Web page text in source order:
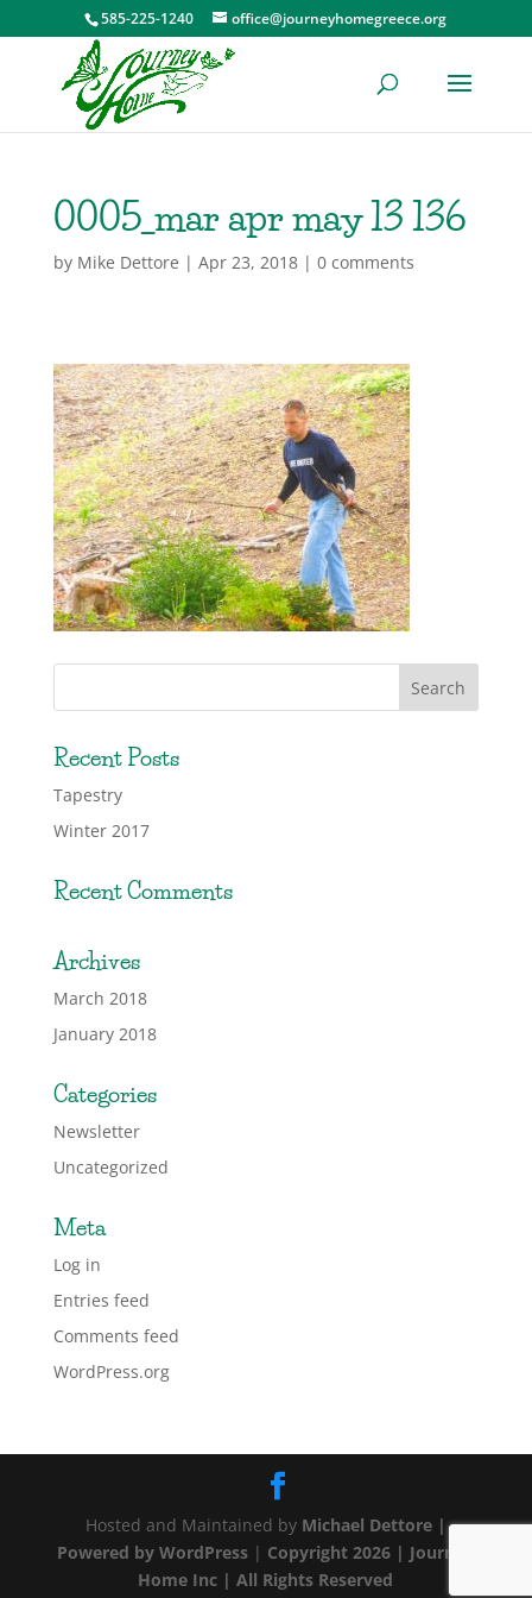
585-225-1240 office@journeyhomegreece.org
0005_mar apr may 13 136
by Mike Dettore | Apr 23, 2018| 0 comments
Recent Posts
Tapestry
Winter 2017
Recent Comments
Archives
March 2018
January 2018
Categories
Newsletter
Uncategorized
Meta
Log in
Entries feed
Comments feed
WordPress.org
Hosted and Maintained by Michael Dettore |
Powered byWordPress | Copyright 2026 | Journey
Home Inc | All Rights Reserved